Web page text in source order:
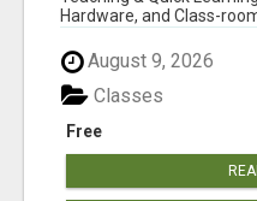
Hardware, and Class-
August 9, 2026
Free
Classes